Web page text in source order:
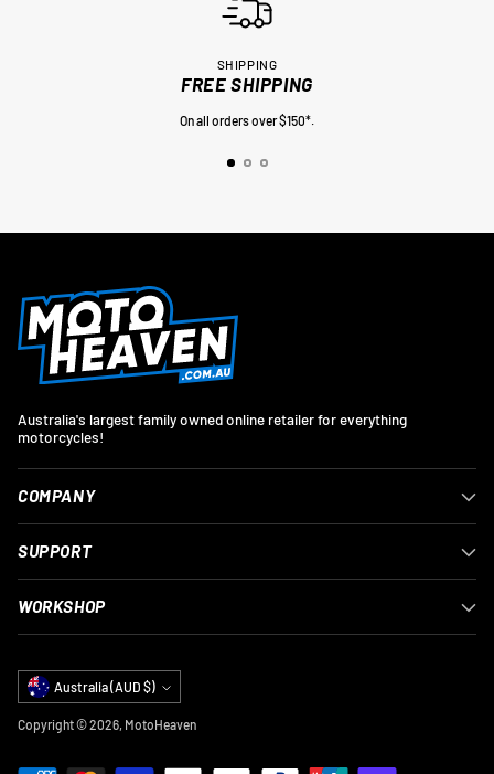
SHIPPING
FREE SHIPPING
On all orders over $150*.
Australia's largest family owned online retailer for everything
motorcycles!
COMPANY
SUPPORT
WORKSHOP
Currency Australia (AUD $)
Copyright © 2026, MotoHeaven